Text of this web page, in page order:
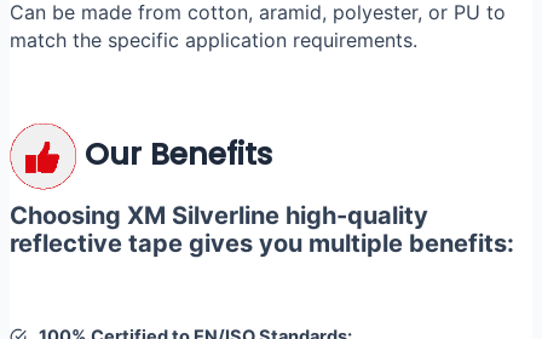
Can be made from cotton, aramid, polyester, or PU to
match the specific application requirements.
Our Benefits
Choosing XM Silverline high-quality
reflective tape gives you multiple benefits: